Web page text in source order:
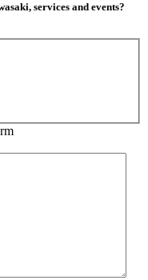
services and events?